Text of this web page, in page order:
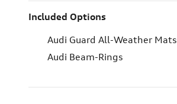
Included Options
Audi Guard All-Weather Mats
Audi Beam-Rings